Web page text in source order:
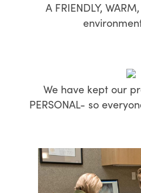
A FRIENDLY,
We have kept our
PERSONAL- so